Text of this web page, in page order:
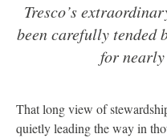
Tresco’s
been carefully tended
for
That long view of
quietly leading the way in